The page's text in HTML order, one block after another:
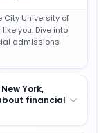
City University of
you. Dive into
admissions
York,
financial